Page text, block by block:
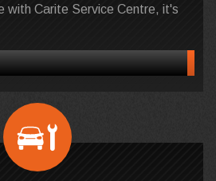
with Carite Service Centre, it's